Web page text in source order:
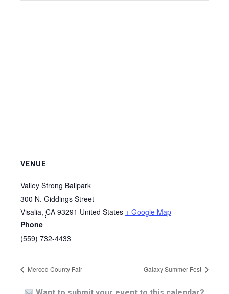
VENUE
Valley Strong Ballpark
300 N. Giddings Street
Visalia, CA 93291 United States + Google Map
Phone
(559) 732-4433
Merced County Fair Galaxy Summer Fest